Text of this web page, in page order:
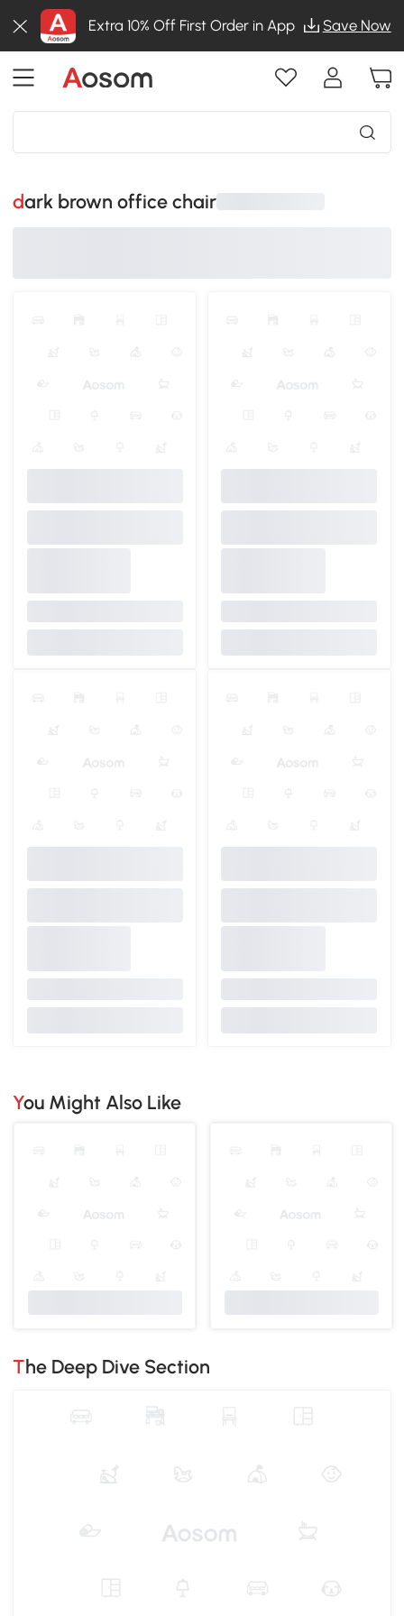
Extra 10% Off First Order in App Save Now
dark brown office chair
You Might Also Like
The Deep Dive Section